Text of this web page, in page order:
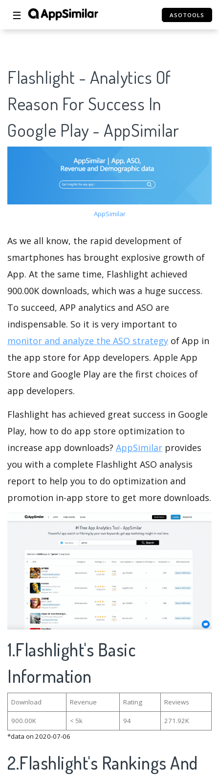
☰ ASOTOOLS
Flashlight - Analytics Of
Reason For Success In
Google Play - AppSimilar
AppSimilar
As we all know, the rapid development of
smartphones has brought explosive growth of
App. At the same time, Flashlight achieved
900.00K downloads, which was a huge success.
To succeed, APP analytics and ASO are
indispensable. So it is very important to
monitor and analyze the ASO strategy of App in
the app store for App developers. Apple App
Store and Google Play are the first choices of
app developers.
Flashlight has achieved great success in Google
Play, how to do app store optimization to
increase app downloads? AppSimilar provides
you with a complete Flashlight ASO analysis
report to help you to do optimization and
promotion in-app store to get more downloads.
1.Flashlight's Basic
Information
Download Revenue Rating Reviews
900.00K < 5k 94
271.92K
*data on 2020-07-06
2.Flashlight's Rankings And